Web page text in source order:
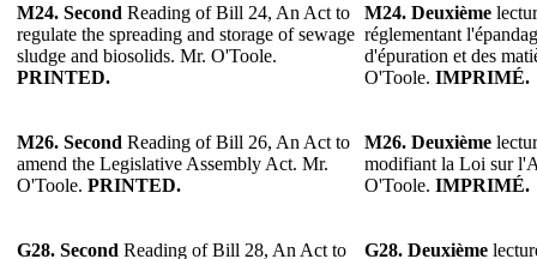
M24. Second Reading of Bill 24, An Act to
regulate the spreading and storage of sewage
sludge and biosolids. Mr. O'Toole.
PRINTED.
M24. Deuxième
réglementant
d'épuration et des
O'Toole. IMPRIMÉ.
M26. Second Reading of Bill 26, An Act to
amend the Legislative Assembly Act. Mr.
O'Toole. PRINTED.
M26. Deuxième
modifiant la Loi sur
O'Toole. IMPRIMÉ.
G28. Second Reading of Bill 28, An Act to
G28. Deuxième